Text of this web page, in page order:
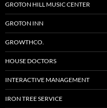
GROTON HILL MUSIC CENTER
GROTON INN
GROWTHCO.
HOUSE DOCTORS
INTERACTIVE MANAGEMENT
IRON TREE SERVICE